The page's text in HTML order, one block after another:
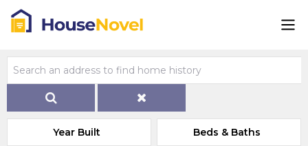
Year Built Beds & Baths